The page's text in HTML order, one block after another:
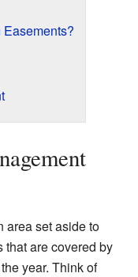
area set aside to
that are covered by
year. Think of